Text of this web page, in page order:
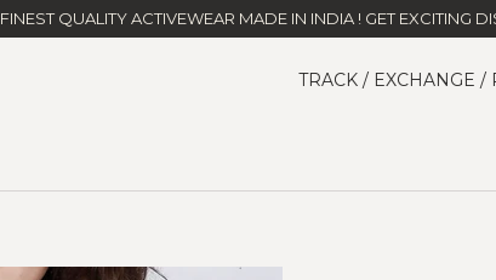
FINEST QUALITY ACTIVEWEAR MADE IN INDIA ! GET EXCITING
TRACK / EXCHANGE /